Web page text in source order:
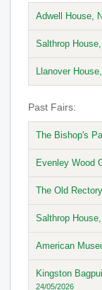
Adwell House,
Salthrop
Llanover
Past Fairs:
The Bishop's
Evenley Wood
The Old
Salthrop
American
Kingston
24/05/2026